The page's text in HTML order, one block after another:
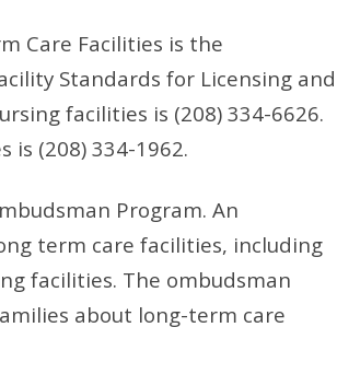
Care Facilities is the
Standards for Licensing and
facilities is (208) 334-6626.
(208) 334-1962.
Program. An
term care facilities, including
facilities. The ombudsman
about long-term care